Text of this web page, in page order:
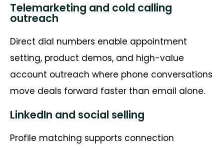
Telemarketing and cold calling
outreach
Direct dial numbers enable appointment
setting, product demos, and high-value
account outreach where phone conversations
move deals forward faster than email alone.
LinkedIn and social selling
Profile matching supports connection